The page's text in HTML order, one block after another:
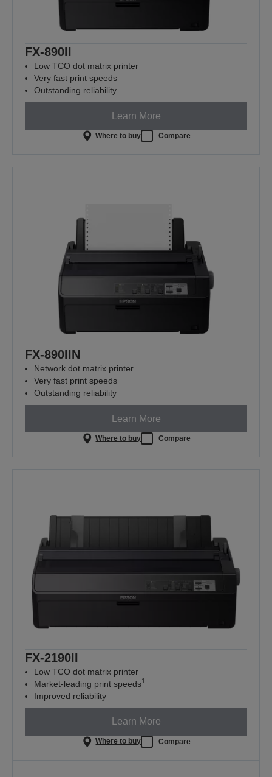
FX-890II
Low TCO dot matrix printer
Very fast print speeds
Outstanding reliability
Learn More
Where to buy Compare
FX-890IIN
Network dot matrix printer
Very fast print speeds
Outstanding reliability
Learn More
Where to buy Compare
FX-2190II
Low TCO dot matrix printer
Market-leading print speeds1
Improved reliability
Learn More
Where to buy Compare